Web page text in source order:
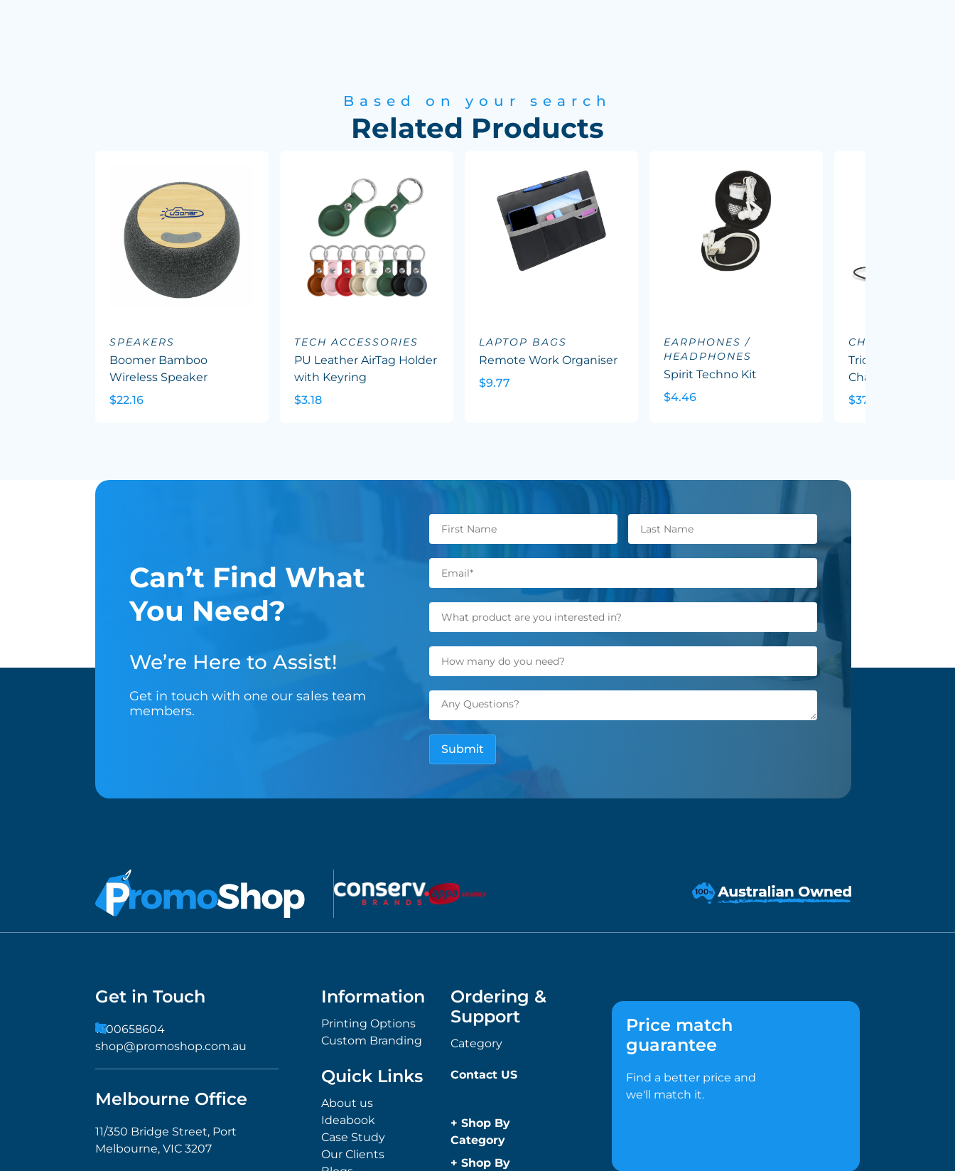
Based on your search
Related Products
SPEAKERS
Boomer Bamboo
Wireless Speaker
$22.16
TECH ACCESSORIES
PU Leather AirTag Holder
with Keyring
$3.18
LAPTOP BAGS
Remote Work Organiser
$9.77
EARPHONES /
HEADPHONES
Spirit Techno Kit
$4.46
CHARGING
Triode 10k
Charging Station
$37.62
Can’t Find What
You Need?
We’re Here to Assist!
Get in touch with one our sales team
members.
Get in Touch
1300658604
shop@promoshop.com.au
Melbourne Office
11/350 Bridge Street, Port
Melbourne, VIC 3207
Information
Printing Options
Custom Branding
Ordering &
Support
Category
Quick Links
About us
Ideabook
Case Study
Our Clients
Contact US
+ Shop By
Category
Anti-Bacterial
+ Shop By
Price match
guarantee
Find a better price and
we'll match it.